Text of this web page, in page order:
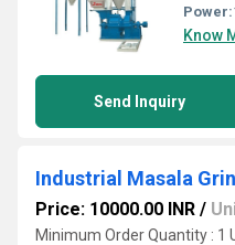
Power:
Know
Send Inquiry
Industrial Masala
Price: 10000.00 INR /
Minimum Order Quantity : 1